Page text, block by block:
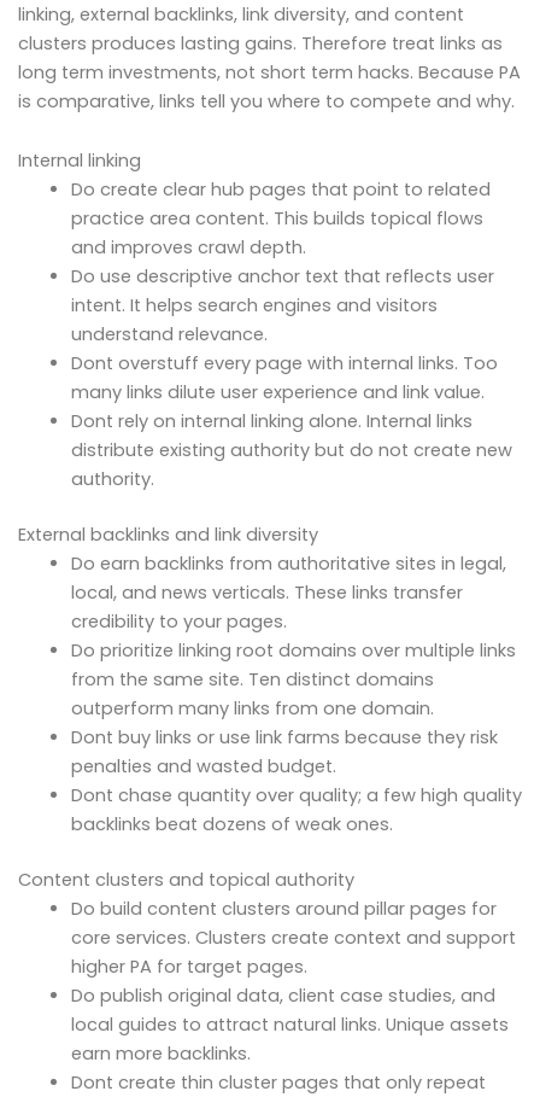
linking, external backlinks, link diversity, and content
clusters produces lasting gains. Therefore treat links as
long term investments, not short term hacks. Because PA
is comparative, links tell you where to compete and why.
Internal linking
Do create clear hub pages that point to related
practice area content. This builds topical flows
and improves crawl depth.
Do use descriptive anchor text that reflects user
intent. It helps search engines and visitors
understand relevance.
Dont overstuff every page with internal links. Too
many links dilute user experience and link value.
Dont rely on internal linking alone. Internal links
distribute existing authority but do not create new
authority.
External backlinks and link diversity
Do earn backlinks from authoritative sites in legal,
local, and news verticals. These links transfer
credibility to your pages.
Do prioritize linking root domains over multiple links
from the same site. Ten distinct domains
outperform many links from one domain.
Dont buy links or use link farms because they risk
penalties and wasted budget.
Dont chase quantity over quality; a few high quality
backlinks beat dozens of weak ones.
Content clusters and topical authority
Do build content clusters around pillar pages for
core services. Clusters create context and support
higher PA for target pages.
Do publish original data, client case studies, and
local guides to attract natural links. Unique assets
earn more backlinks.
Dont create thin cluster pages that only repeat